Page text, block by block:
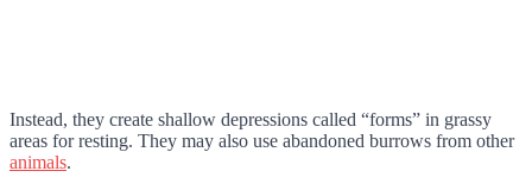
Instead, they create shallow depressions called “forms” in grassy
areas for resting. They may also use abandoned burrows from other
animals.